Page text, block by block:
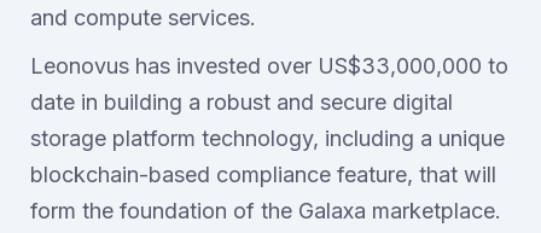
and compute services.
Leonovus has invested over US$33,000,000 to
date in building a robust and secure digital
storage platform technology, including a unique
blockchain-based compliance feature, that will
form the foundation of the Galaxa marketplace.